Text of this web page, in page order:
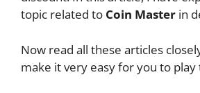
topic related to Coin Master in
Now read all these articles
make it very easy for you to play